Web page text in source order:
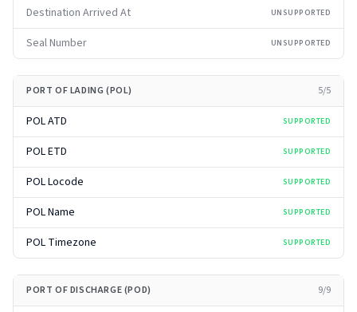
Destination Arrived At UNSUPPORTED
Seal Number UNSUPPORTED
PORT OF LADING (POL) 5/5
POL ATD SUPPORTED
POL ETD SUPPORTED
POL Locode SUPPORTED
POL Name SUPPORTED
POL Timezone SUPPORTED
PORT OF DISCHARGE (POD) 9/9